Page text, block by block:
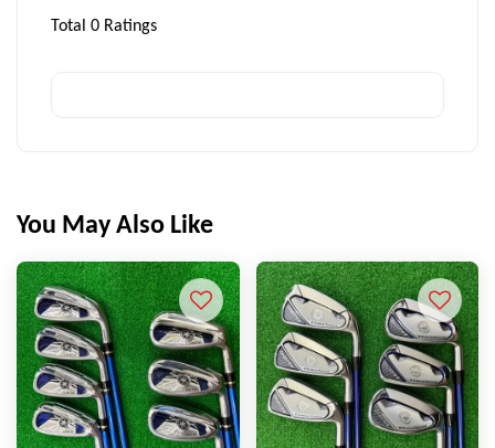
Total 0 Ratings
You May Also Like